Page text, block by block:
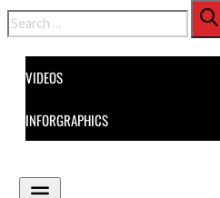
Search
VIDEOS
INFORGRAPHICS